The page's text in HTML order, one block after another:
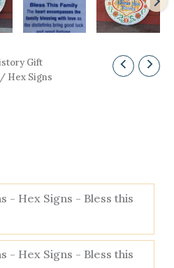
Gift
/ Hex Signs
- Hex Signs - Bless this
- Hex Signs - Bless this